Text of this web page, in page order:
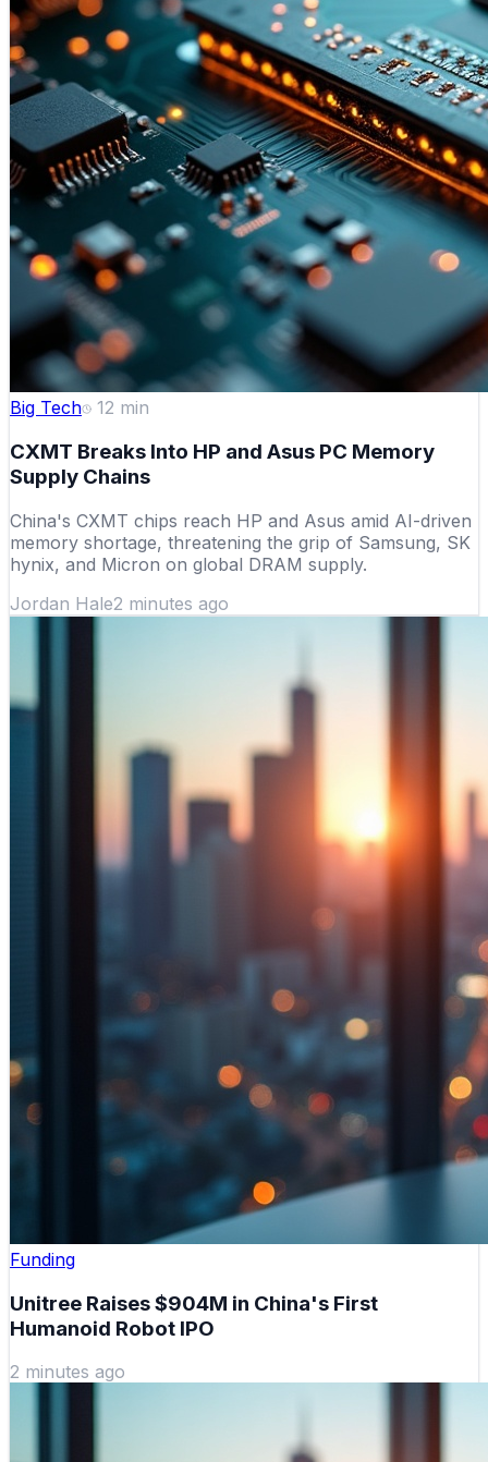
Big Tech 12 min
CXMT Breaks Into HP and Asus PC Memory
Supply Chains
China's CXMT chips reach HP and Asus amid AI-driven
memory shortage, threatening the grip of Samsung, SK
hynix, and Micron on global DRAM supply.
Jordan Hale2 minutes ago
Funding
Unitree Raises $904M in China's First
Humanoid Robot IPO
2 minutes ago